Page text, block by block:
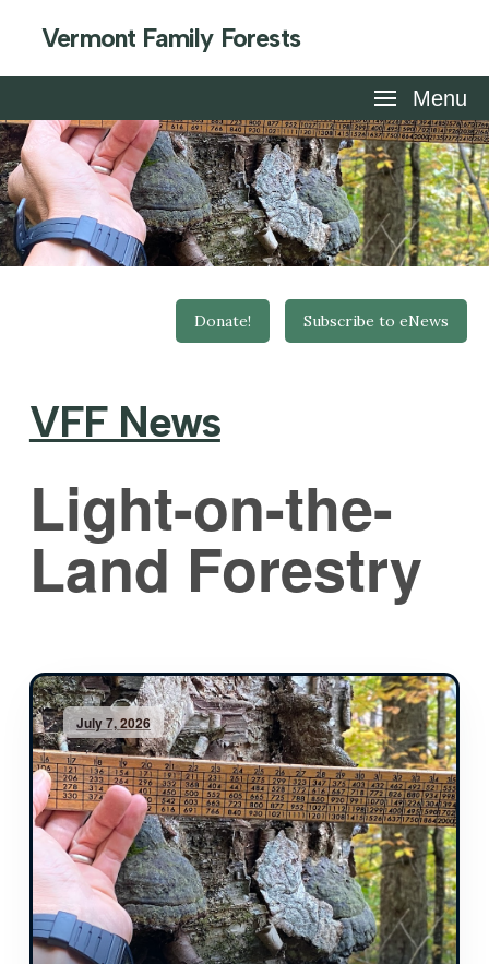
Vermont Family Forests
Menu
Donate! Subscribe to eNews
VFF News
Light-on-the-
Land Forestry
July 7, 2026